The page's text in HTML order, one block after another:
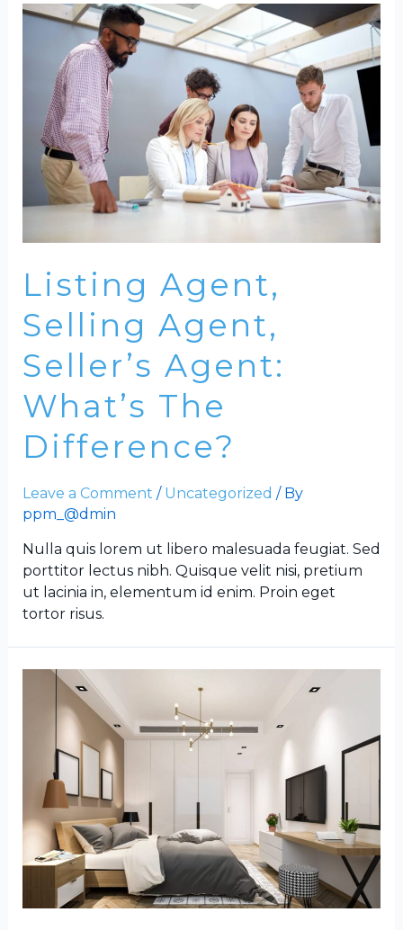
Listing Agent,
Selling Agent,
Seller’s Agent:
What’s The
Difference?
Leave a Comment / Uncategorized / By
ppm_@dmin
Nulla quis lorem ut libero malesuada feugiat. Sed
porttitor lectus nibh. Quisque velit nisi, pretium
ut lacinia in, elementum id enim. Proin eget
tortor risus.